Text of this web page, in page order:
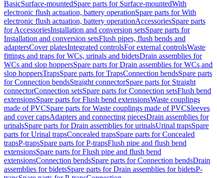
BasicSurface-mountedSpare parts for Surface-mountedWith
electronic flush actuation, battery operationSpare parts for With
electronic flush actuation, battery operationAccessoriesSpare parts
for AccessoriesInstallation and conversion setsSpare parts for
Installation and conversion setsFlush pipes, flush bends and
adaptersCover platesIntegrated controlsFor external controlsWaste
fittings and traps for WCs, urinals and bidetsDrain assemblies for
WCs and slop hoppersSpare parts for Drain assemblies for WCs and
slop hoppersTrapsSpare parts for TrapsConnection bendsSpare parts
for Connection bendsStraight connectorSpare parts for Straight
connectorConnection setsSpare parts for Connection setsFlush bend
extensionsSpare parts for Flush bend extensionsWaste couplings
made of PVCSpare parts for Waste couplings made of PVCSleeves
and cover capsAdapters and connecting piecesDrain assemblies for
urinalsSpare parts for Drain assemblies for urinalsUrinal trapsSpare
parts for Urinal trapsConcealed trapsSpare parts for Concealed
trapsP-trapsSpare parts for P-trapsFlush pipe and flush bend
extensionsSpare parts for Flush pipe and flush bend
extensionsConnection bendsSpare parts for Connection bendsDrain
assemblies for bidetsSpare parts for Drain assemblies for bidetsP-